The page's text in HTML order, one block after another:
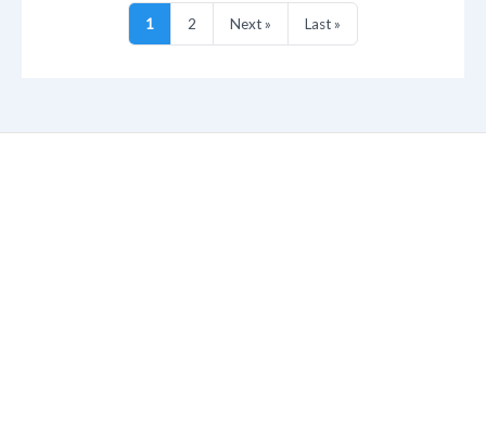
1 2 Next » Last »